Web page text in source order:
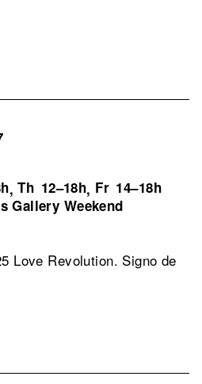
,Th 12–18h, Fr 14–18h
Gallery Weekend
Love Revolution. Signo de